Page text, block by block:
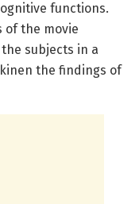
functions.
of the movie
subjects in a
the findings of